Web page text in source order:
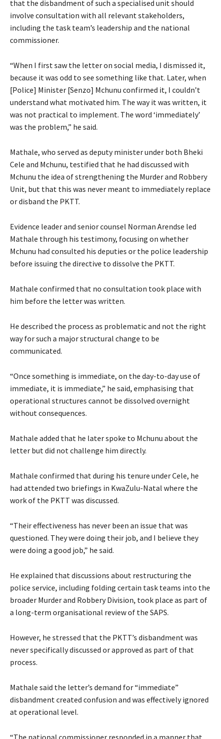
that the disbandment of such a specialised unit should
involve consultation with all relevant stakeholders,
including the task team’s leadership and the national
commissioner.
“When I first saw the letter on social media, I dismissed it,
because it was odd to see something like that. Later, when
[Police] Minister [Senzo] Mchunu confirmed it, I couldn’t
understand what motivated him. The way it was written, it
was not practical to implement. The word ‘immediately’
was the problem,” he said.
Mathale, who served as deputy minister under both Bheki
Cele and Mchunu, testified that he had discussed with
Mchunu the idea of strengthening the Murder and Robbery
Unit, but that this was never meant to immediately replace
or disband the PKTT.
Evidence leader and senior counsel Norman Arendse led
Mathale through his testimony, focusing on whether
Mchunu had consulted his deputies or the police leadership
before issuing the directive to dissolve the PKTT.
Mathale confirmed that no consultation took place with
him before the letter was written.
He described the process as problematic and not the right
way for such a major structural change to be
communicated.
“Once something is immediate, on the day-to-day use of
immediate, it is immediate,” he said, emphasising that
operational structures cannot be dissolved overnight
without consequences.
Mathale added that he later spoke to Mchunu about the
letter but did not challenge him directly.
Mathale confirmed that during his tenure under Cele, he
had attended two briefings in KwaZulu-Natal where the
work of the PKTT was discussed.
“Their effectiveness has never been an issue that was
questioned. They were doing their job, and I believe they
were doing a good job,” he said.
He explained that discussions about restructuring the
police service, including folding certain task teams into the
broader Murder and Robbery Division, took place as part of
a long-term organisational review of the SAPS.
However, he stressed that the PKTT’s disbandment was
never specifically discussed or approved as part of that
process.
Mathale said the letter’s demand for “immediate”
disbandment created confusion and was effectively ignored
at operational level.
“The national commissioner responded in a manner that